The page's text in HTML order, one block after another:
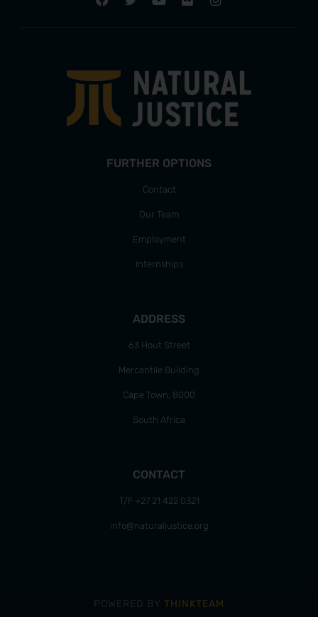
FURTHER OPTIONS
Contact
Our Team
Employment
Internships
ADDRESS
63 Hout Street
Mercantile Building
Cape Town, 8000
South Africa
CONTACT
T/F +27 21 422 0321
info@naturaljustice.org
POWERED BY THINKTEAM